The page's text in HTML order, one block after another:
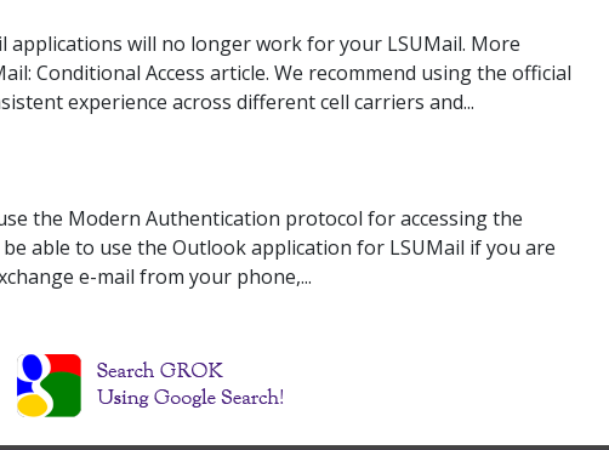
will no longer work for your LSUMail. More
Conditional Access article. We recommend using the official
experience across different cell carriers and...
the Modern Authentication protocol for accessing the
able to use the Outlook application for LSUMail if you are
e-mail from your phone,...